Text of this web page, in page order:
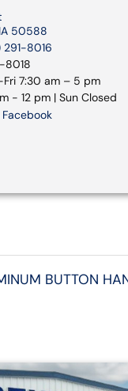
50588
291-8016
8018
Fri 7:30 am – 5 pm
- 12 pm | Sun Closed
BUTTON